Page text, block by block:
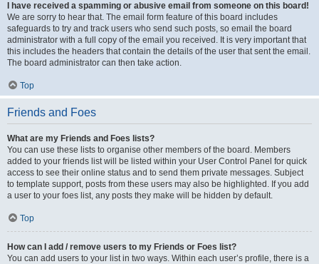
I have received a spamming or abusive email from someone on this board!
We are sorry to hear that. The email form feature of this board includes
safeguards to try and track users who send such posts, so email the board
administrator with a full copy of the email you received. It is very important that
this includes the headers that contain the details of the user that sent the email.
The board administrator can then take action.
Top
Friends and Foes
What are my Friends and Foes lists?
You can use these lists to organise other members of the board. Members
added to your friends list will be listed within your User Control Panel for quick
access to see their online status and to send them private messages. Subject
to template support, posts from these users may also be highlighted. If you add
a user to your foes list, any posts they make will be hidden by default.
Top
How can I add / remove users to my Friends or Foes list?
You can add users to your list in two ways. Within each user’s profile, there is a